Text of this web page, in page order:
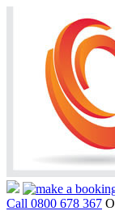
Call 0800 678 367